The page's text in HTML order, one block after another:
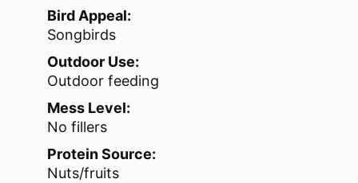
Bird Appeal:
Songbirds
Outdoor Use:
Outdoor feeding
Mess Level:
No fillers
Protein Source:
Nuts/fruits